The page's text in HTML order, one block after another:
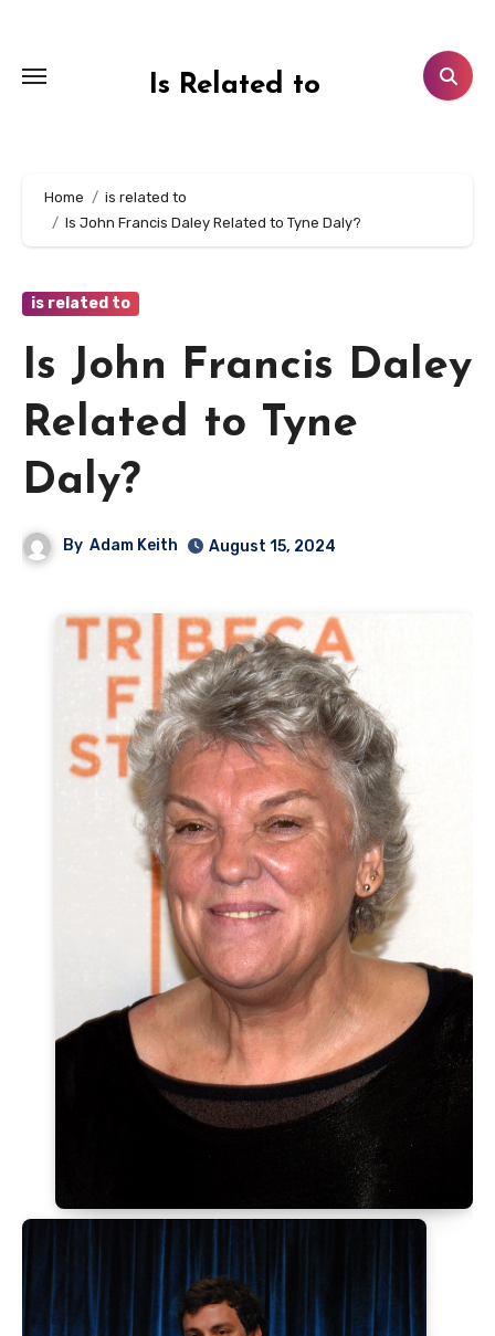
content
Is Related to
Home
is related to
Is John Francis Daley Related to Tyne Daly?
is related to
Is John Francis Daley
Related to Tyne
Daly?
By Adam Keith August 15, 2024